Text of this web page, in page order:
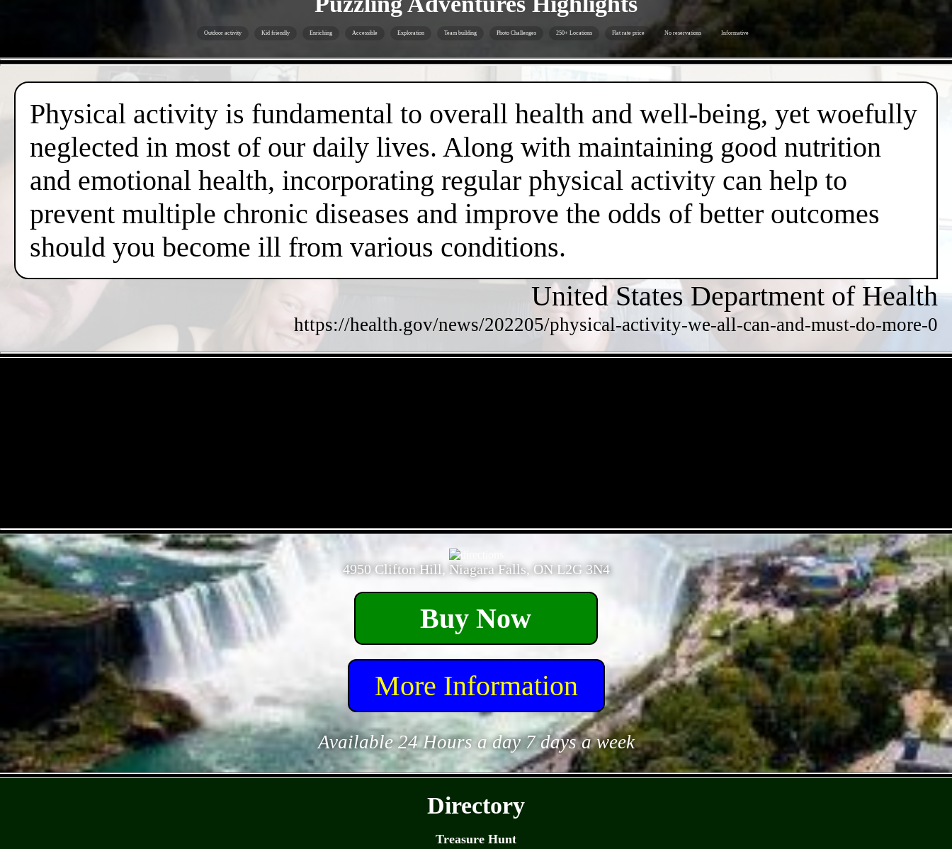
Outdoor activity Kid friendly Enriching Accessible Exploration Team building Photo Challenges 250+ Locations Flat rate price No reservations Informative
Physical activity is fundamental to overall health and well-being, yet woefully
neglected in most of our daily lives. Along with maintaining good nutrition
and emotional health, incorporating regular physical activity can help to
prevent multiple chronic diseases and improve the odds of better outcomes
should you become ill from various conditions.
United States Department of Health
https://health.gov/news/202205/physical-activity-we-all-can-and-must-do-more-0
4950 Clifton Hill, Niagara Falls, ON L2G 3N4
Buy Now
More Information
Available 24 Hours a day 7 days a week
Directory
Treasure Hunt